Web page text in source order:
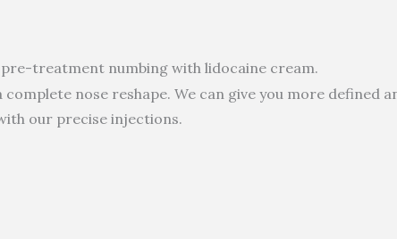
treatment numbing with lidocaine cream.
nose reshape. We can give you more defined
our precise injections.